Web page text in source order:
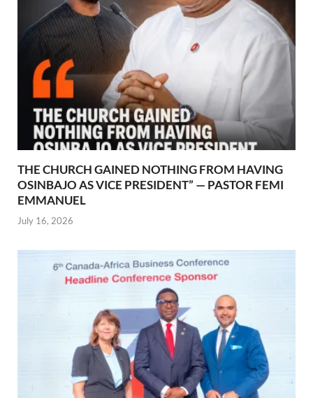
THE CHURCH GAINED NOTHING FROM HAVING
OSINBAJO AS VICE PRESIDENT” — PASTOR FEMI
EMMANUEL
July 16, 2026